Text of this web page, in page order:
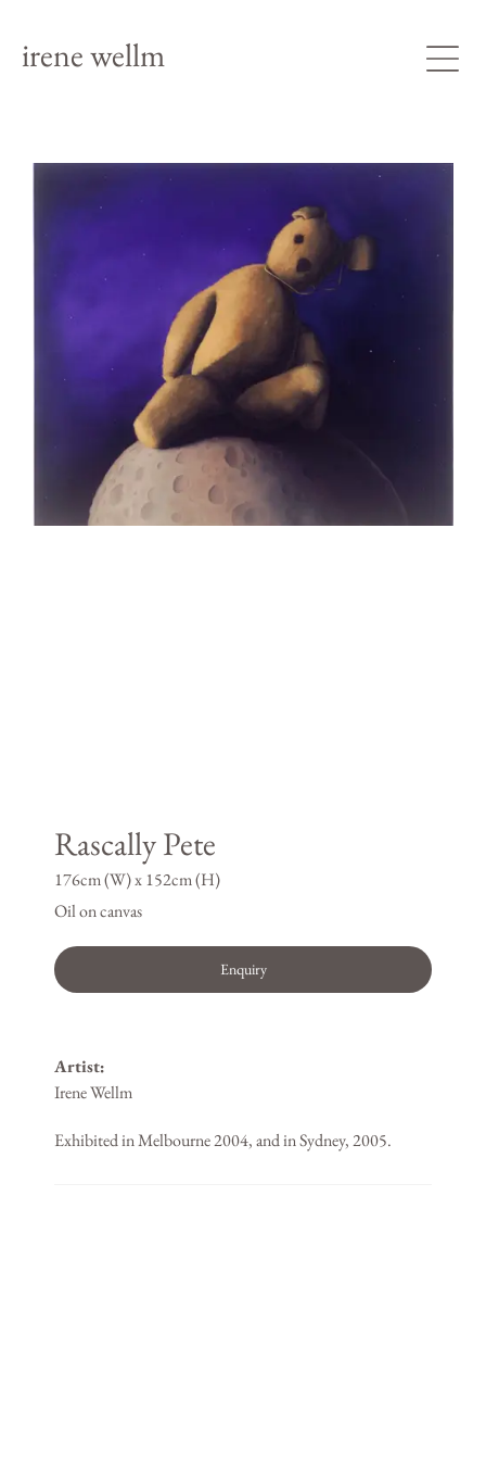
irene wellm
Rascally Pete
176cm (W) x 152cm (H)
Oil on canvas
Enquiry
Artist:
Irene Wellm
Exhibited in Melbourne 2004, and in Sydney, 2005.